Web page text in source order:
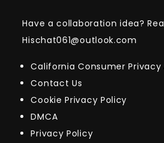
Have a collaboration idea?
Hischat061@outlook.com
California Consumer Privacy
Contact Us
Cookie Privacy Policy
DMCA
Privacy Policy